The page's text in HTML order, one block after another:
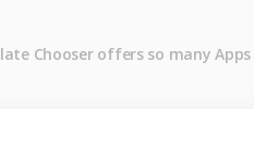
Chooser offers so many Apps